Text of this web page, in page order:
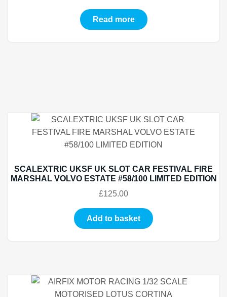
Read more
SCALEXTRIC UKSF UK SLOT CAR FESTIVAL FIRE
MARSHAL VOLVO ESTATE #58/100 LIMITED EDITION
£125.00
Add to basket